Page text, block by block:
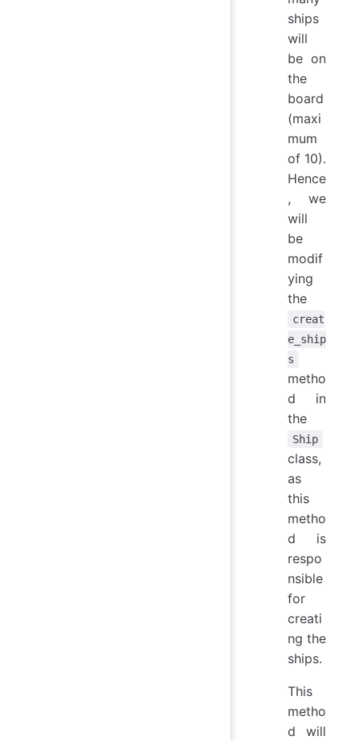
ships
will
be on
the
board
(maxi
mum
of 10).
Hence
, we
will
be
modif
ying
the
creat
e_ship
s
metho
d in
the
Ship
class,
as
this
metho
d is
respo
nsible
for
creati
ng the
ships.
This
metho
d will